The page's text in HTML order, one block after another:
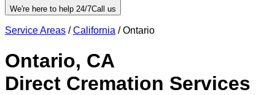
We're here to help 24/7Call us
Service Areas / California /Ontario
Ontario, CA
Direct Cremation Services